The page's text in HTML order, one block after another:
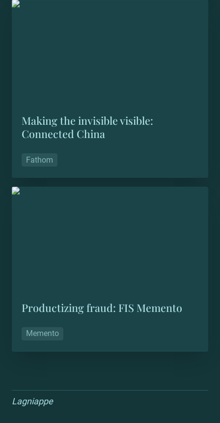
Making the invisible visible: Connected China
Making the invisible visible:
Connected China
Fathom
Productizing fraud: FIS Memento
Productizing fraud: FIS Memento
Memento
Lagniappe